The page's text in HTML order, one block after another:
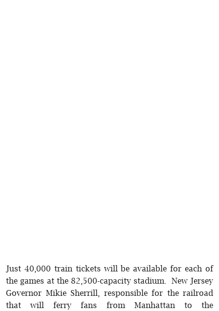
Just 40,000 train tickets will be available for each of
the games at the 82,500-capacity stadium. New Jersey
Governor Mikie Sherrill, responsible for the railroad
that will ferry fans from Manhattan to the